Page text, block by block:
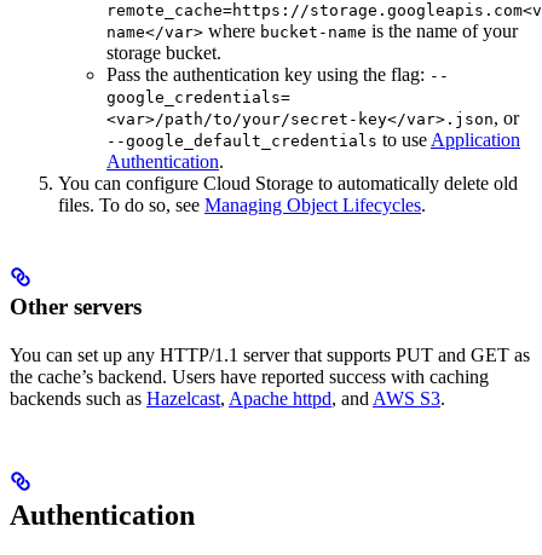
remote_cache=https://
name</var> where bucket-name is the name of your
storage bucket.
Pass the authentication key using the flag: --
google_credentials=
<var>/path/to/your/secret-key</var>.json, or
--google_default_credentials to useApplication
Authentication.
You can configure Cloud Storage to automatically delete old
files. To do so, see Managing Object Lifecycles.
Other servers
You can set up any HTTP/1.1 server that supports PUT and GET as
the cache’s backend. Users have reported success with caching
backends such as Hazelcast, Apache httpd, and AWS S3.
Authentication